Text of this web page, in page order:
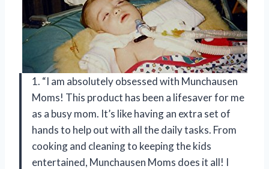
1. “I am absolutely obsessed with Munchausen
Moms! This product has been a lifesaver for me
as a busy mom. It’s like having an extra set of
hands to help out with all the daily tasks. From
cooking and cleaning to keeping the kids
entertained, Munchausen Moms does it all! I